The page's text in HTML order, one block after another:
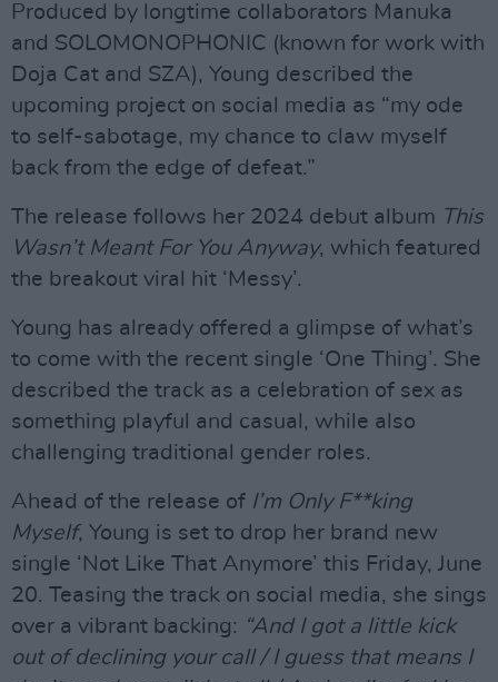
Produced by longtime collaborators Manuka
and SOLOMONOPHONIC (known for work with
Doja Cat and SZA), Young described the
upcoming project on social media as “my ode
to self-sabotage, my chance to claw myself
back from the edge of defeat.”
The release follows her 2024 debut album This
Wasn’t Meant For You Anyway, which featured
the breakout viral hit ‘Messy’.
Young has already offered a glimpse of what’s
to come with the recent single ‘One Thing’. She
described the track as a celebration of sex as
something playful and casual, while also
challenging traditional gender roles.
Ahead of the release of I’m Only F**king
Myself, Young is set to drop her brand new
single ‘Not Like That Anymore’ this Friday, June
20. Teasing the track on social media, she sings
over a vibrant backing: “And I got a little kick
out of declining your call / I guess that means I